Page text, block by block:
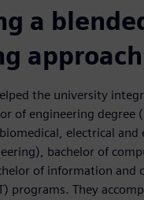
a
approach
the university
of engineering degree
electrical and
bachelor of
of information and
programs. They